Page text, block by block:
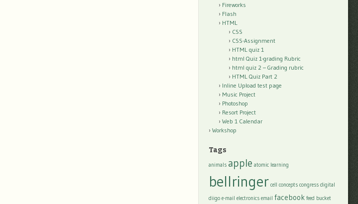
Fireworks
Flash
HTML
CSS
CSS-Assignment
HTML quiz 1
html Quiz 1-grading Rubric
html quiz 2 – Grading rubric
HTML Quiz Part 2
Inline Upload test page
Music Project
Photoshop
Resort Project
Web 1 Calendar
Workshop
Tags
animals apple atomic learning
bellringer cell concepts congress digital
diigo e-mail electronics email facebook feed bucket